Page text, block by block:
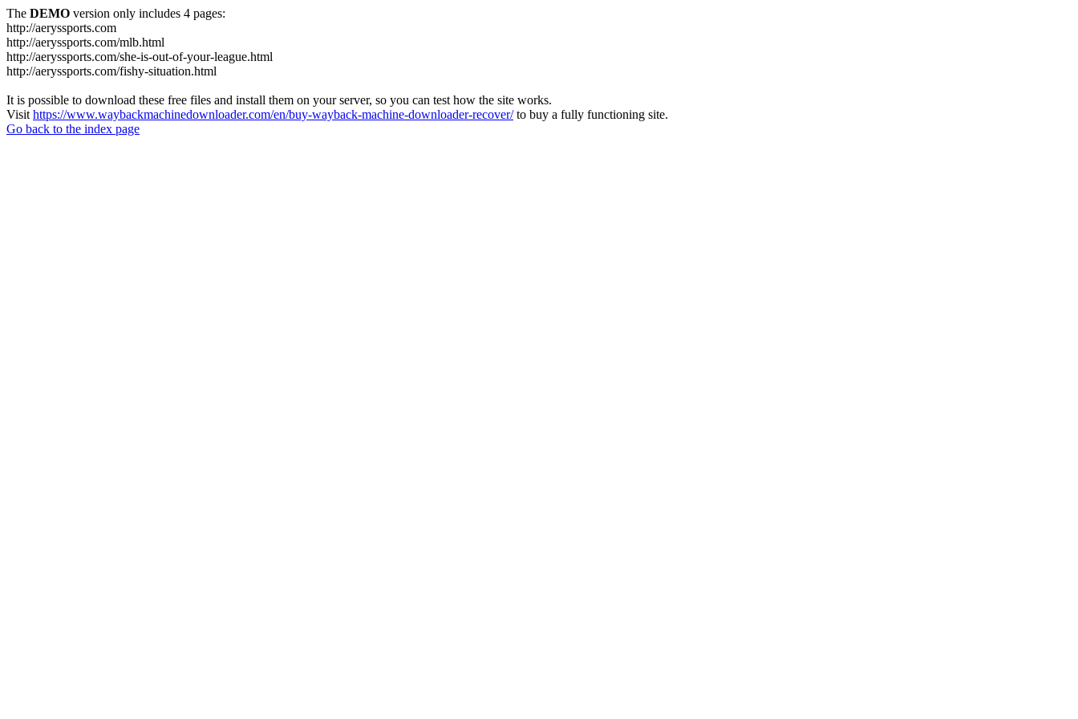
The DEMO version only includes 4 pages:
http://aeryssports.com
http://aeryssports.com/mlb.html
http://aeryssports.com/she-is-out-of-your-league.html
http://aeryssports.com/fishy-situation.html
It is possible to download these free files and install them on your server, so you can test how the site works.
Visit https://www.waybackmachinedownloader.com/en/buy-wayback-machine-downloader-recover/to buy a fully functioning site.
Go back to the index page